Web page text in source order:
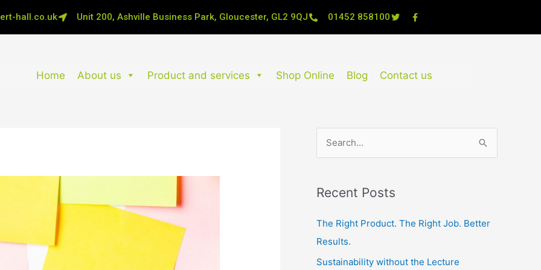
hall.co.uk Unit 200, Ashville Business Park, Gloucester, GL2 9QJ 01452 858100
Home About us Product and services Shop Online Blog Contact us
r
c
h
Recent Posts
The Right Product. The Right Job. Better
Results.
Sustainability without the Lecture